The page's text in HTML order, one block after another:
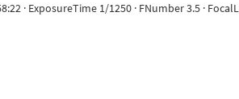
· ExposureTime 1/1250 · FNumber 3.5 ·